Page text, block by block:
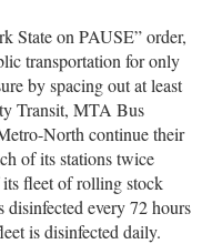
State on PAUSE” order,
transportation for only
by spacing out at least
Transit, MTA Bus
North continue their
of its stations twice
fleet of rolling stock
every 72 hours
is disinfected daily.